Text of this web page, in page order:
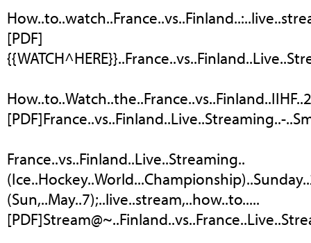
[PDF]
[PDF]France..vs..Finland..Live..Streaming..-
France..vs..Finland..Live..Streaming..
(Sun,..May..7);..live..stream,..how..to.....